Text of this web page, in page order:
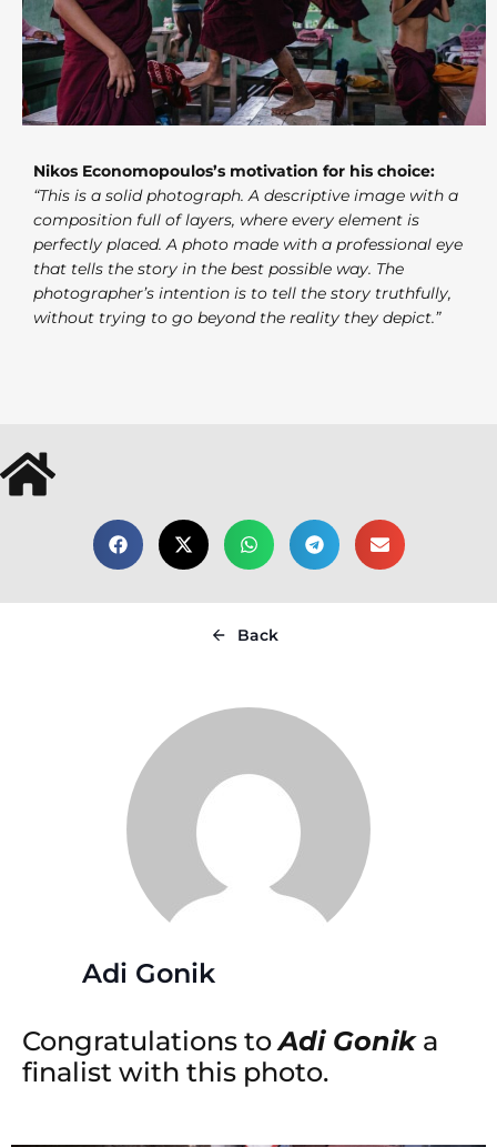
Nikos Economopoulos’s motivation for his choice:
“This is a solid photograph. A descriptive image with a
composition full of layers, where every element is
perfectly placed. A photo made with a professional eye
that tells the story in the best possible way. The
photographer’s intention is to tell the story truthfully,
without trying to go beyond the reality they depict.”
Back
Adi Gonik
Congratulations toAdi Gonika
finalist with this photo.